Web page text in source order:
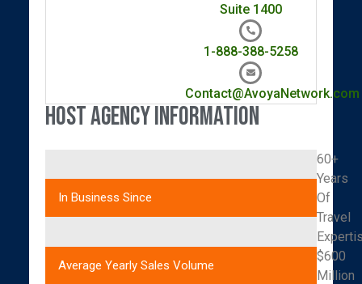
Suite 1400
1-888-388-5258
Contact@AvoyaNetwork.com
Host Agency Information
In Business Since
60+
Years
Of
Travel
Average Yearly Sales Volume
$600
Million